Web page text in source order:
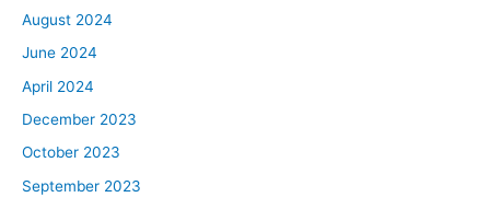
August 2024
June 2024
April 2024
December 2023
October 2023
September 2023